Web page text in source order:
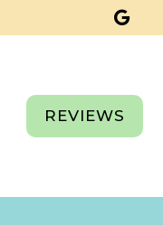
REVIEWS